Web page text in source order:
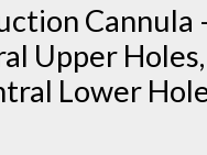
Cannula
Upper
Lower